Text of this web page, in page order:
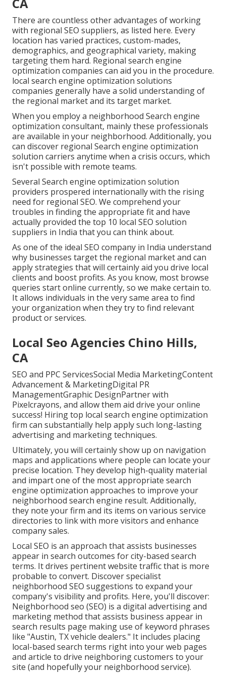
CA
There are countless other advantages of working
with regional SEO suppliers, as listed here. Every
location has varied practices, custom-mades,
demographics, and geographical variety, making
targeting them hard. Regional search engine
optimization companies can aid you in the procedure.
local search engine optimization solutions
companies generally have a solid understanding of
the regional market and its target market.
When you employ a neighborhood Search engine
optimization consultant, mainly these professionals
are available in your neighborhood. Additionally, you
can discover regional Search engine optimization
solution carriers anytime when a crisis occurs, which
isn't possible with remote teams.
Several Search engine optimization solution
providers prospered internationally with the rising
need for regional SEO. We comprehend your
troubles in finding the appropriate fit and have
actually provided the top 10 local SEO solution
suppliers in India that you can think about.
As one of the ideal SEO company in India understand
why businesses target the regional market and can
apply strategies that will certainly aid you drive local
clients and boost profits. As you know, most browse
queries start online currently, so we make certain to.
It allows individuals in the very same area to find
your organization when they try to find relevant
product or services.
Local Seo Agencies Chino Hills,
CA
SEO and PPC ServicesSocial Media MarketingContent
Advancement & MarketingDigital PR
ManagementGraphic DesignPartner with
Pixelcrayons, and allow them aid drive your online
success! Hiring top local search engine optimization
firm can substantially help apply such long-lasting
advertising and marketing techniques.
Ultimately, you will certainly show up on navigation
maps and applications where people can locate your
precise location. They develop high-quality material
and impart one of the most appropriate search
engine optimization approaches to improve your
neighborhood search engine result. Additionally,
they note your firm and its items on various service
directories to link with more visitors and enhance
company sales.
Local SEO is an approach that assists businesses
appear in search outcomes for city-based search
terms. It drives pertinent website traffic that is more
probable to convert. Discover specialist
neighborhood SEO suggestions to expand your
company's visibility and profits. Here, you'll discover:
Neighborhood seo (SEO) is a digital advertising and
marketing method that assists business appear in
search results page making use of keyword phrases
like "Austin, TX vehicle dealers." It includes placing
local-based search terms right into your web pages
and article to drive neighboring customers to your
site (and hopefully your neighborhood service).